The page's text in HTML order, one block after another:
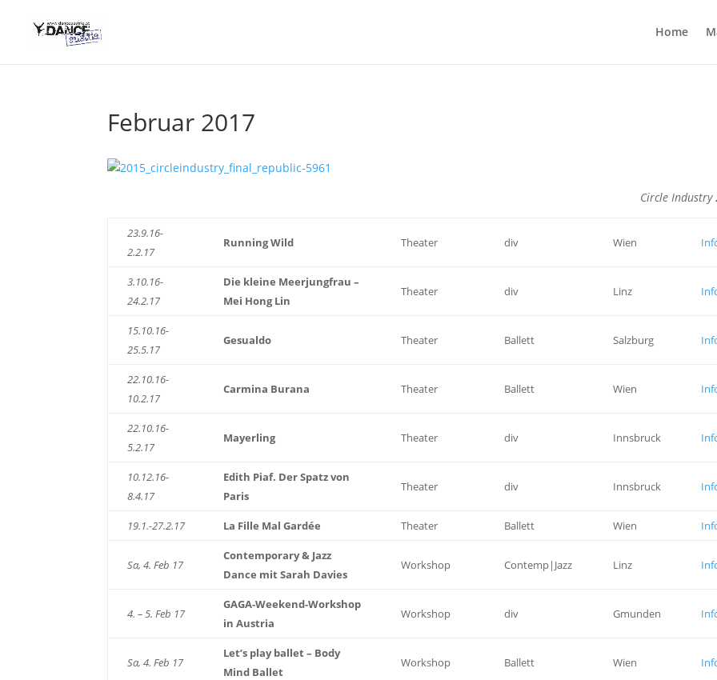
Home
Februar 2017
Circle Industry
23.9.16-
2.2.17
Running Wild Theater div Wien
3.10.16-
24.2.17
Die kleine Meerjungfrau –
Mei Hong Lin
Theater div Linz
15.10.16-
25.5.17
Gesualdo Theater Ballett Salzburg
22.10.16-
10.2.17
Carmina Burana Theater Ballett Wien
22.10.16-
5.2.17
Mayerling Theater div Innsbruck
10.12.16-
8.4.17
Edith Piaf. Der Spatz von
Paris
Theater div Innsbruck
19.1.-27.2.17 La Fille Mal Gardée Theater Ballett Wien
Sa, 4. Feb 17
Contemporary & Jazz
Dance mit Sarah Davies
Workshop Contemp|Jazz Linz
4. – 5. Feb 17
GAGA-Weekend-Workshop
in Austria
Workshop div Gmunden
Sa, 4. Feb 17
Let’s play ballet – Body
Mind Ballet
Workshop Ballett Wien